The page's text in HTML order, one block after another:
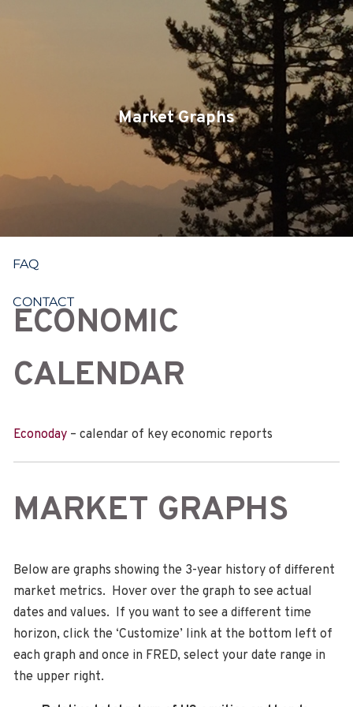
CLIENT LOGIN
PODCAST
FAQ
CONTACT
Market Graphs
ECONOMIC
CALENDAR
Econoday – calendar of key economic reports
MARKET GRAPHS
Below are graphs showing the 3-year history of different
market metrics. Hover over the graph to see actual
dates and values. If you want to see a different time
horizon, click the ‘Customize’ link at the bottom left of
each graph and once in FRED, select your date range in
the upper right.